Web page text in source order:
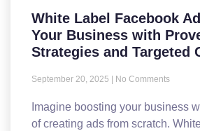
White Label Facebook
Your Business with
Strategies and Targeted
September 20, 2025 No Comments
Imagine boosting your business
of creating ads from scratch.